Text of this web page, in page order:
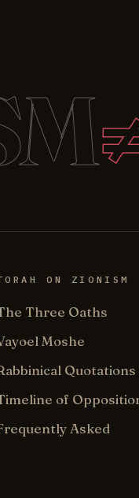
ON ZIONISM
Three Oaths
Moshe
Quotations
of
Asked